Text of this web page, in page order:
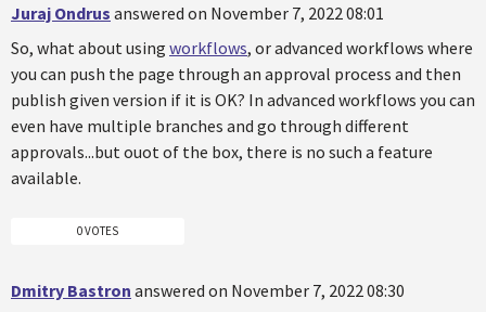
Juraj Ondrus answered on November 7, 2022 08:01
So, what about using workflows, or advanced workflows where
you can push the page through an approval process and then
publish given version if it is OK? In advanced workflows you can
even have multiple branches and go through different
approvals...but ouot of the box, there is no such a feature
available.
0 VOTES
Dmitry Bastron answered on November 7, 2022 08:30